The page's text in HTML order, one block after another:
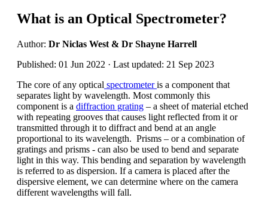
What is an Optical Spectrometer?
Author: Dr Niclas West & Dr Shayne Harrell
Published: 01 Jun 2022 · Last updated: 21 Sep 2023
The core of any optical spectrometeris a component that
separates light by wavelength. Most commonly this
component is a diffraction grating – a sheet of material etched
with repeating grooves that causes light reflected from it or
transmitted through it to diffract and bend at an angle
proportional to its wavelength. Prisms – or a combination of
gratings and prisms - can also be used to bend and separate
light in this way. This bending and separation by wavelength
is referred to as dispersion. If a camera is placed after the
dispersive element, we can determine where on the camera
different wavelengths will fall.